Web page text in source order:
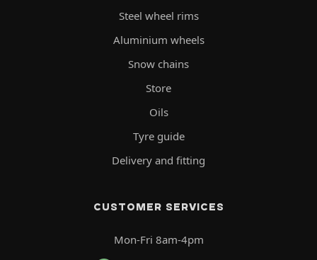
Steel wheel rims
Aluminium wheels
Snow chains
Store
Oils
Tyre guide
Delivery and fitting
CUSTOMER SERVICES
Mon-Fri 8am-4pm